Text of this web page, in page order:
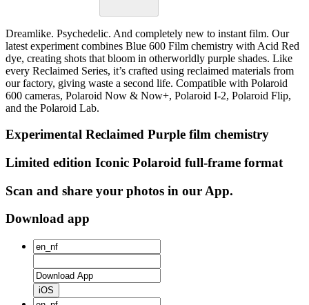
Dreamlike. Psychedelic. And completely new to instant film. Our
latest experiment combines Blue 600 Film chemistry with Acid Red
dye, creating shots that bloom in otherworldly purple shades. Like
every Reclaimed Series, it’s crafted using reclaimed materials from
our factory, giving waste a second life. Compatible with Polaroid
600 cameras, Polaroid Now & Now+, Polaroid I-2, Polaroid Flip,
and the Polaroid Lab.
Experimental Reclaimed Purple film chemistry
Limited edition Iconic Polaroid full-frame format
Scan and share your photos in our App.
Download app
iOS